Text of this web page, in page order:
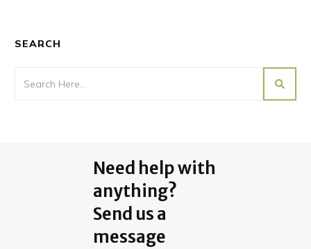
SEARCH
Need help with
anything?
Send us a
message